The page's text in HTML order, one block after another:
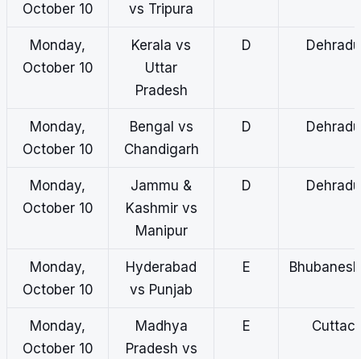
October 10
vs Tripura
Monday,
October 10
Kerala vs
Uttar
Pradesh
D
Monday,
October 10
Bengal vs
Chandigarh
D
Monday,
October 10
Jammu &
Kashmir vs
Manipur
D
Monday,
October 10
Hyderabad
vs Punjab
E
Monday,
October 10
Madhya
Pradesh vs
E